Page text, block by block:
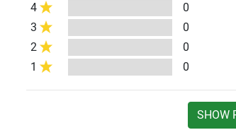
4
0
3
0
2
0
1
0
SHOW